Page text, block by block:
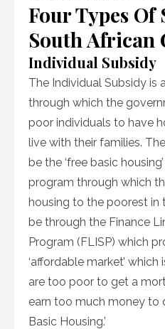
Four Types Of
South African
Individual Subsidy
The Individual Subsidy is
through which the
poor individuals to have
live with their families.
be the ‘free basic
program through which
housing to the poorest in
be through the Finance
Program (FLISP) which
‘affordable market’
are too poor to get a
earn too much money to
Basic Housing.’